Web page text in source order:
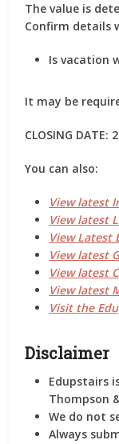
The value is
Confirm details
Is vacation
It may be
CLOSING DATE:
You can also:
View latest
View latest
View Latest
View latest
View latest
View latest
Visit the
Disclaimer
Edupstairs
Thompson
We do not
Always